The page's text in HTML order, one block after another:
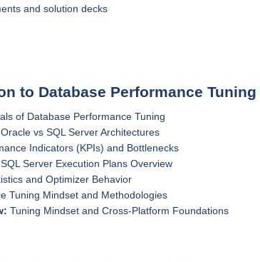
and solution decks
to Database Performance
of Database Performance Tuning
vs SQL Server Architectures
Indicators (KPIs) and Bottlenecks
Server Execution Plans Overview
and Optimizer Behavior
Tuning Mindset and Methodologies
Tuning Mindset and Cross-Platform Foundations